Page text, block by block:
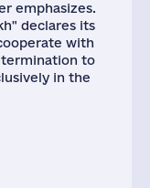
emphasizes.
declares its
with
to
in the